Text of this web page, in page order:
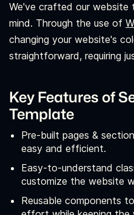
We've crafted our website
mind. Through the use of
changing your website's
straightforward, requiring
Key Features of
Template
Pre-built pages &
easy and efficient.
Easy-to-understand
customize the website
Reusable components